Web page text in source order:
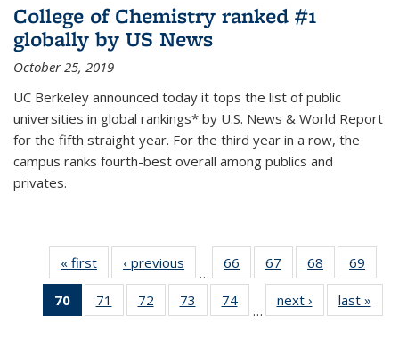
College of Chemistry ranked #1
globally by US News
October 25, 2019
UC Berkeley announced today it tops the list of public
universities in global rankings* by U.S. News & World Report
for the fifth straight year. For the third year in a row, the
campus ranks fourth-best overall among publics and
privates.
« first News‹ previous
…
66
135
67
135
News
68
135
News
69
135
70
of 135
News
71
135
72
135
73
135
74
135
…
next › Newslast »